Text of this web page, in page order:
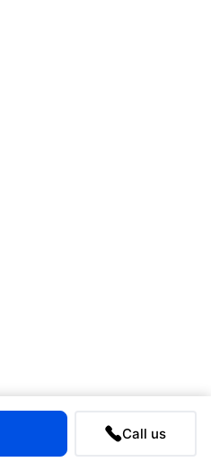
Call us